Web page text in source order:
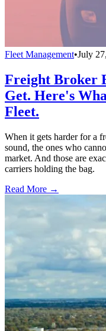
Fleet Management•July
Freight Broker
Get. Here's
Fleet.
When it gets harder for a
sound, the ones who
market. And those are
carriers holding the bag.
Read More →